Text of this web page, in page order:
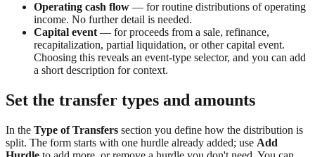
Operating cash flow — for routine distributions of operating
income. No further detail is needed.
Capital event — for proceeds from a sale, refinance,
recapitalization, partial liquidation, or other capital event.
Choosing this reveals an event-type selector, and you can add
a short description for context.
Set the transfer types and amounts
In the Type of Transfers section you define how the distribution is
split. The form starts with one hurdle already added; use Add